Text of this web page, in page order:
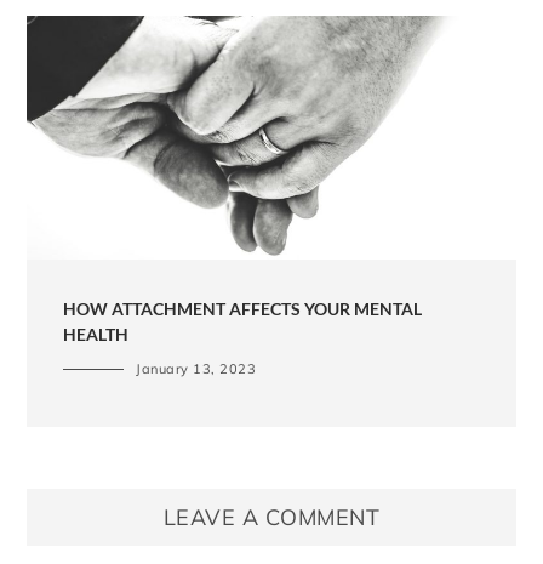
HOW ATTACHMENT AFFECTS YOUR MENTAL
HEALTH
January 13, 2023
LEAVE A COMMENT